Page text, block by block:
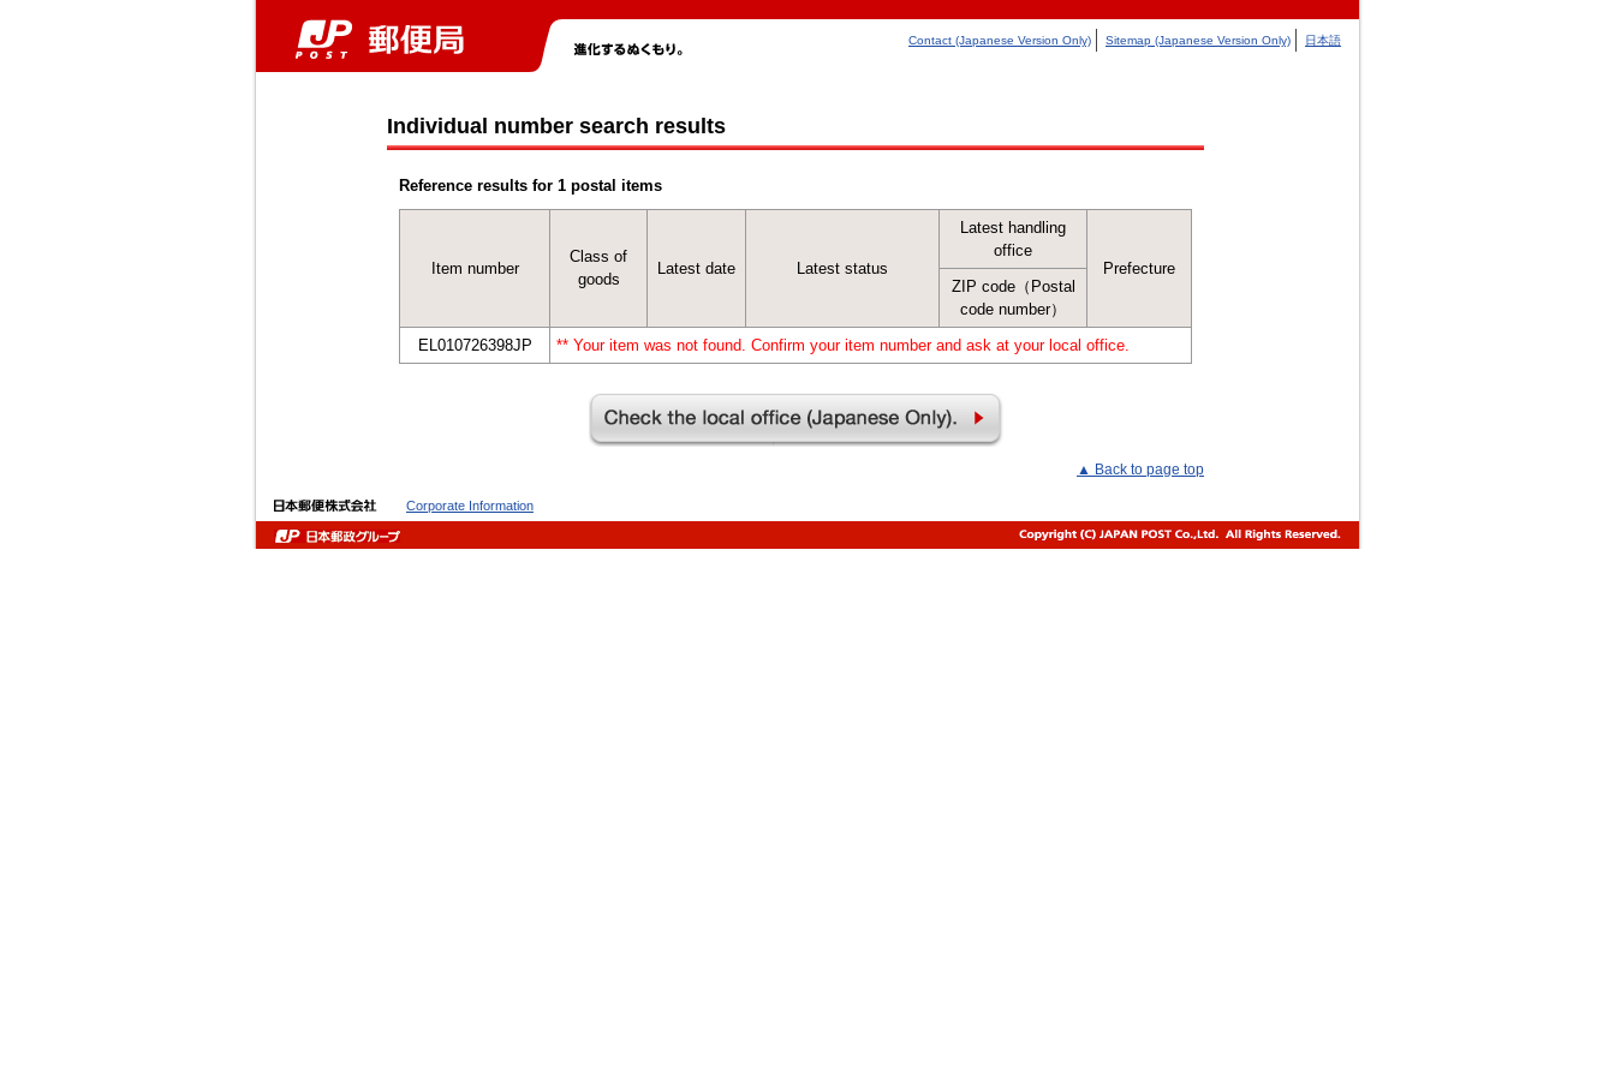
Contact (Japanese Version Only) Sitemap (Japanese Version Only) 日本語
Individual number search results
Reference results for 1 postal items
Item number
Class of
goods
Latest date Latest status
Latest handling
office
Prefecture
ZIP code（Postal
code number）
EL010726398JP
** Your item was not found. Confirm your item number and ask at your local office.
▲ Back to page top
Corporate Information